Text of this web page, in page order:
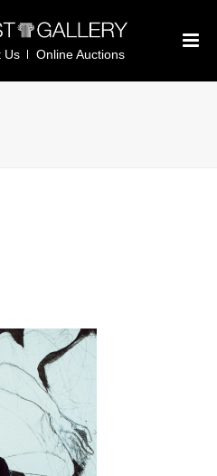
Us Online Auctions